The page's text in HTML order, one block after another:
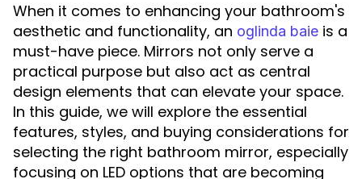
When it comes to enhancing your bathroom's
aesthetic and functionality, an oglinda baie is a
must-have piece. Mirrors not only serve a
practical purpose but also act as central
design elements that can elevate your space.
In this guide, we will explore the essential
features, styles, and buying considerations for
selecting the right bathroom mirror, especially
focusing on LED options that are becoming